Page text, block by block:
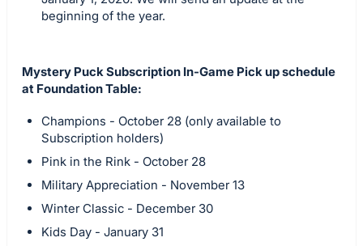
beginning of the year.
Mystery Puck Subscription In-Game Pick up schedule
at Foundation Table:
Champions - October 28 (only available to
Subscription holders)
Pink in the Rink - October 28
Military Appreciation - November 13
Winter Classic - December 30
Kids Day - January 31